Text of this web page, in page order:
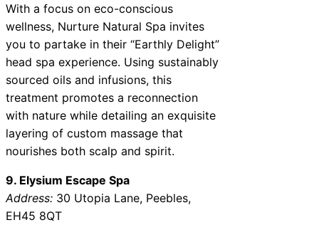
With a focus on eco-conscious
wellness, Nurture Natural Spa invites
you to partake in their “Earthly Delight”
head spa experience. Using sustainably
sourced oils and infusions, this
treatment promotes a reconnection
with nature while detailing an exquisite
layering of custom massage that
nourishes both scalp and spirit.
9. Elysium Escape Spa
Address: 30 Utopia Lane, Peebles,
EH45 8QT